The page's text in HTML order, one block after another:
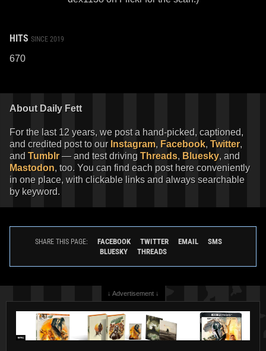
HITS SINCE 2019
670
About Daily Fett
For the last 12 years, we post a hand-picked, captioned,
and credited post to our Instagram, Facebook, Twitter,
and Tumblr — and test driving Threads, Bluesky, and
Mastodon, too. You can find each post here conveniently
in one place, with clickable links and always searchable
by keyword.
SHARE THIS PAGE: FACEBOOK TWITTER EMAIL
SMS
BLUESKY
THREADS
↓ Advertisement ↓